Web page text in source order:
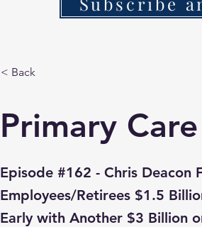
< Back
Primary
Episode #162 - Chris Deacon
Employees/Retirees $1.5
Early with Another $3 Billion